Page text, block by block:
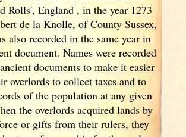
Rolls', England , in the year 1273
de la Knolle, of County Sussex,
also recorded in the same year in
document. Names were recorded
documentsto make it easier
overlords to collect taxes and to
of the population at any given
the overlords acquired lands by
or gifts from their rulers, they